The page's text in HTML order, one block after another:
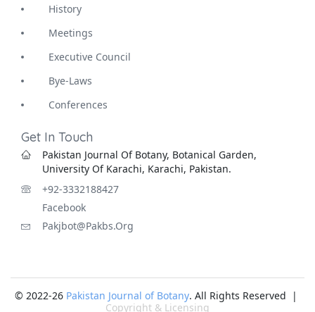
History
Meetings
Executive Council
Bye-Laws
Conferences
Get In Touch
Pakistan Journal Of Botany, Botanical Garden,
University Of Karachi, Karachi, Pakistan.
+92-3332188427
Facebook
Pakjbot@pakbs.org
© 2022-26 Pakistan Journal of Botany. All Rights Reserved |
Copyright & Licensing